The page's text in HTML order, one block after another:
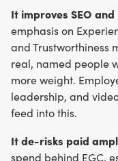
It improves SEO
emphasis on
and Trustworthiness
real, named people
more weight.
leadership, and
feed into this.
It de-risks paid
spend behind EGC,